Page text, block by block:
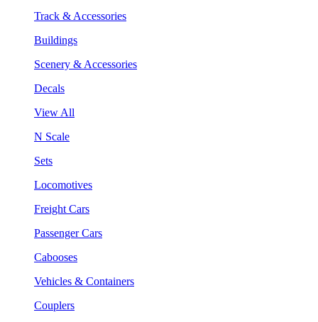
Track & Accessories
Buildings
Scenery & Accessories
Decals
View All
N Scale
Sets
Locomotives
Freight Cars
Passenger Cars
Cabooses
Vehicles & Containers
Couplers